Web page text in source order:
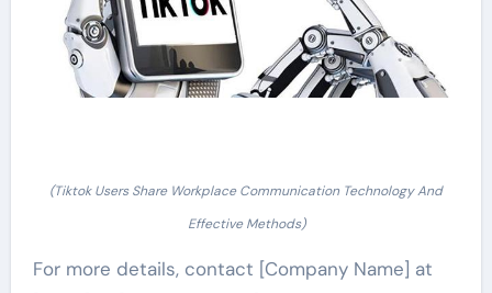
(Tiktok Users Share Workplace Communication Technology And
Effective Methods)
For more details, contact [Company Name] at